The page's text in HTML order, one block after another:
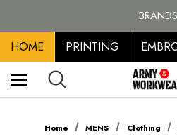
BRANDS
PERSONALISED
HOME PRINTING
Home MENS Clothing